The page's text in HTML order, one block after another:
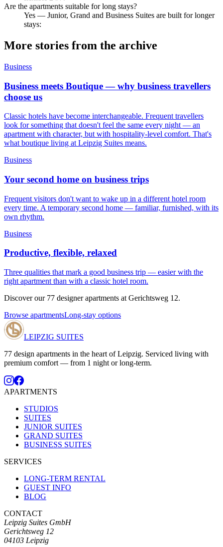
Are the apartments suitable for long stays?
Yes — Junior, Grand and Business Suites are built for longer
stays:
More stories from the archive
Business
Business meets Boutique — why business travellers
choose us
Classic hotels have become interchangeable. Frequent travellers
look for something that doesn't feel the same every night — an
apartment with character, but with hospitality-level comfort. That's
what boutique living at Leipzig Suites means.
Business
Your second home on business trips
Frequent visitors don't want to wake up in a different hotel room
every time. A temporary second home — familiar, furnished, with its
own rhythm.
Business
Productive, flexible, relaxed
Three qualities that mark a good business trip — easier with the
right apartment than with a classic hotel room.
Discover our 77 designer apartments at Gerichtsweg 12.
Browse apartmentsLong-stay options
LEIPZIG SUITES
77 design apartments in the heart of Leipzig. Serviced living with
premium comfort — from 1 night or long-term.
APARTMENTS
STUDIOS
SUITES
JUNIOR SUITES
GRAND SUITES
BUSINESS SUITES
SERVICES
LONG-TERM RENTAL
GUEST INFO
BLOG
CONTACT
Leipzig Suites GmbH
Gerichtsweg 12
04103 Leipzig